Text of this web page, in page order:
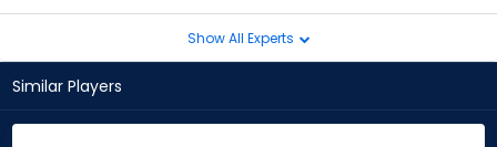
Show All Experts
Similar Players